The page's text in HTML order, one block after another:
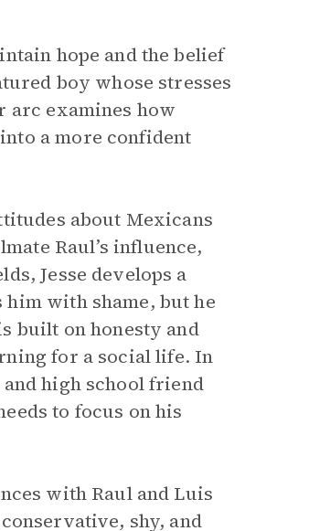
hope and the belief
boy whose stresses
arc examines how
a more confident
about Mexicans
Raul’s influence,
Jesse develops a
with shame, but he
built on honesty and
for a social life. In
high school friend
to focus on his
with Raul and Luis
shy, and